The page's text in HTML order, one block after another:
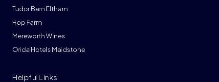
Tudor Barn Eltham
Hop Farm
Mereworth Wines
Orida Hotels Maidstone
Helpful Links